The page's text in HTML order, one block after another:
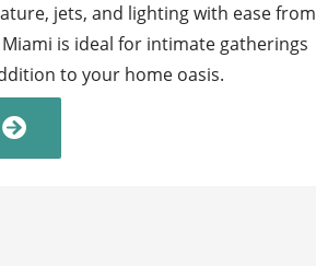
jets, and lighting with ease from
is ideal for intimate gatherings
to your home oasis.